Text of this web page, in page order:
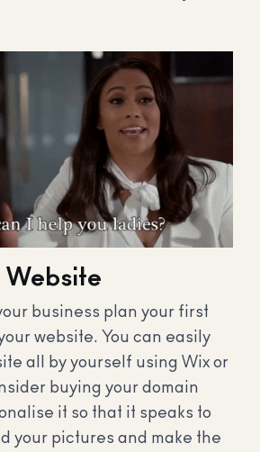
Website
business plan your first
website. You can easily
all by yourself using Wix or
buying your domain
it so that it speaks to
your pictures and make the